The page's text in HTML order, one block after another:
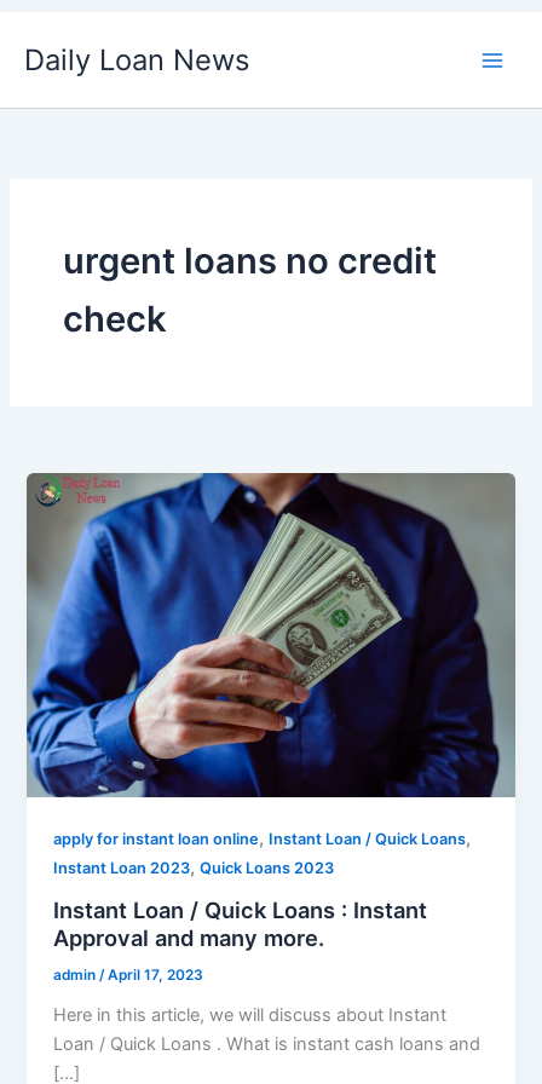
Daily Loan News
urgent loans no credit
check
apply for instant loan online, Instant Loan / Quick Loans,
Instant Loan 2023,Quick Loans 2023
Instant Loan / Quick Loans : Instant
Approval and many more.
admin /April 17, 2023
Here in this article, we will discuss about Instant
Loan / Quick Loans . What is instant cash loans and
[…]